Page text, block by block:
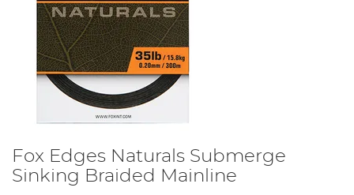
Fox Edges Naturals Submerge
Sinking Braided Mainline